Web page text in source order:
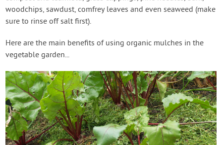
woodchips, sawdust, comfrey leaves and even seaweed (make
sure to rinse off salt first).
Here are the main benefits of using organic mulches in the
vegetable garden...